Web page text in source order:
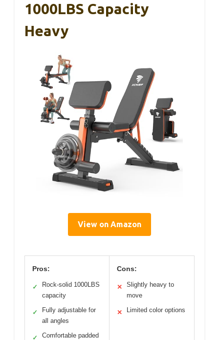
1000LBS Capacity
Heavy
View on Amazon
Pros:
✓
Rock-solid 1000LBS
capacity
✓
Fully adjustable for
all angles
✓ Comfortable padded
Cons:
✕
Slightly heavy to
move
✕ Limited color options